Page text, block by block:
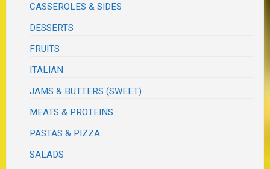
CASSEROLES & SIDES
DESSERTS
FRUITS
ITALIAN
JAMS & BUTTERS (SWEET)
MEATS & PROTEINS
PASTAS & PIZZA
SALADS